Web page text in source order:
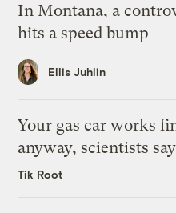
In Montana, a
hits a speed bump
Ellis Juhlin
Your gas car works
anyway, scientists
Tik Root